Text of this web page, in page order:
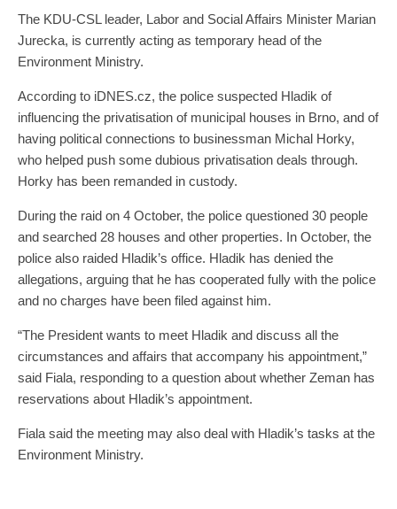
The KDU-CSL leader, Labor and Social Affairs Minister Marian
Jurecka, is currently acting as temporary head of the
Environment Ministry.
According to iDNES.cz, the police suspected Hladik of
influencing the privatisation of municipal houses in Brno, and of
having political connections to businessman Michal Horky,
who helped push some dubious privatisation deals through.
Horky has been remanded in custody.
During the raid on 4 October, the police questioned 30 people
and searched 28 houses and other properties. In October, the
police also raided Hladik’s office. Hladik has denied the
allegations, arguing that he has cooperated fully with the police
and no charges have been filed against him.
“The President wants to meet Hladik and discuss all the
circumstances and affairs that accompany his appointment,”
said Fiala, responding to a question about whether Zeman has
reservations about Hladik’s appointment.
Fiala said the meeting may also deal with Hladik’s tasks at the
Environment Ministry.